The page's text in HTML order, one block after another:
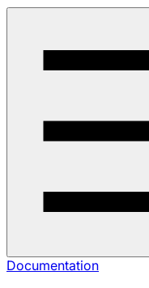
Documentation